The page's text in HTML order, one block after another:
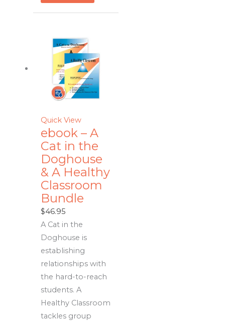
Quick View
ebook – A
Cat in the
Doghouse
& A Healthy
Classroom
Bundle
$46.95
A Cat in the
Doghouse is
establishing
relationships with
the hard-to-reach
students. A
Healthy Classroom
tackles group